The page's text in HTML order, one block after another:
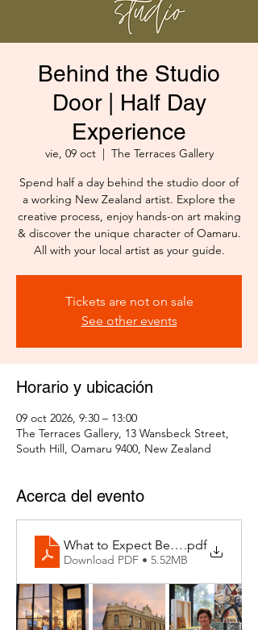
Behind the Studio
Door | Half Day
Experience
vie, 09 oct
  |
The Terraces Gallery
Spend half a day behind the studio door of
a working New Zealand artist. Explore the
creative process, enjoy hands-on art making
& discover the unique character of Oamaru.
All with your local artist as your guide.
Tickets are not on sale
See other events
Horario y ubicación
09 oct 2026, 9:30 – 13:00
The Terraces Gallery, 13 Wansbeck Street,
South Hill, Oamaru 9400, New Zealand
Acerca del evento
What to Expect Behind the Studio
.pdf
Download PDF • 5.52MB